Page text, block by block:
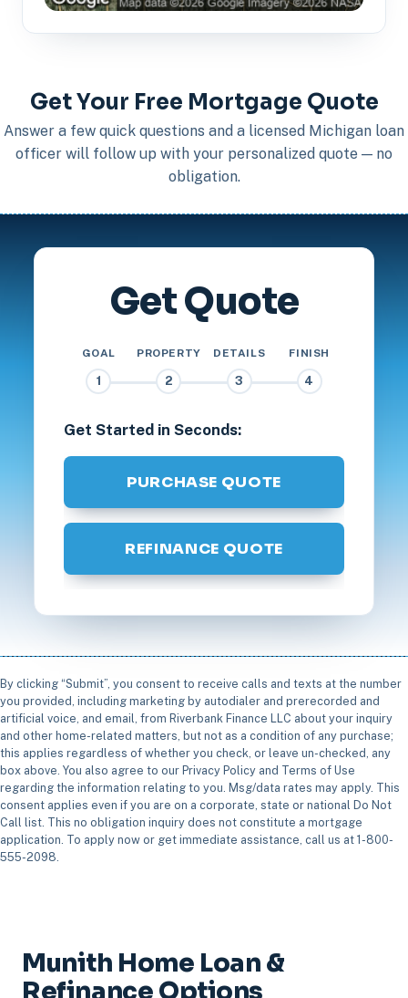
Get Your Free Mortgage Quote
Answer a few quick questions and a licensed Michigan loan
officer will follow up with your personalized quote — no
obligation.
Get Quote
GOAL
1
PROPERTY
2
DETAILS
3
FINISH
4
Get Started in Seconds:
PURCHASE QUOTE
REFINANCE QUOTE
By clicking “Submit”, you consent to receive calls and texts at the number
you provided, including marketing by autodialer and prerecorded and
artificial voice, and email, from Riverbank Finance LLC about your inquiry
and other home-related matters, but not as a condition of any purchase;
this applies regardless of whether you check, or leave un-checked, any
box above. You also agree to our Privacy Policy and Terms of Use
regarding the information relating to you. Msg/data rates may apply. This
consent applies even if you are on a corporate, state or national Do Not
Call list. This no obligation inquiry does not constitute a mortgage
application. To apply now or get immediate assistance, call us at 1-800-
555-2098.
Munith Home Loan &
Refinance Options